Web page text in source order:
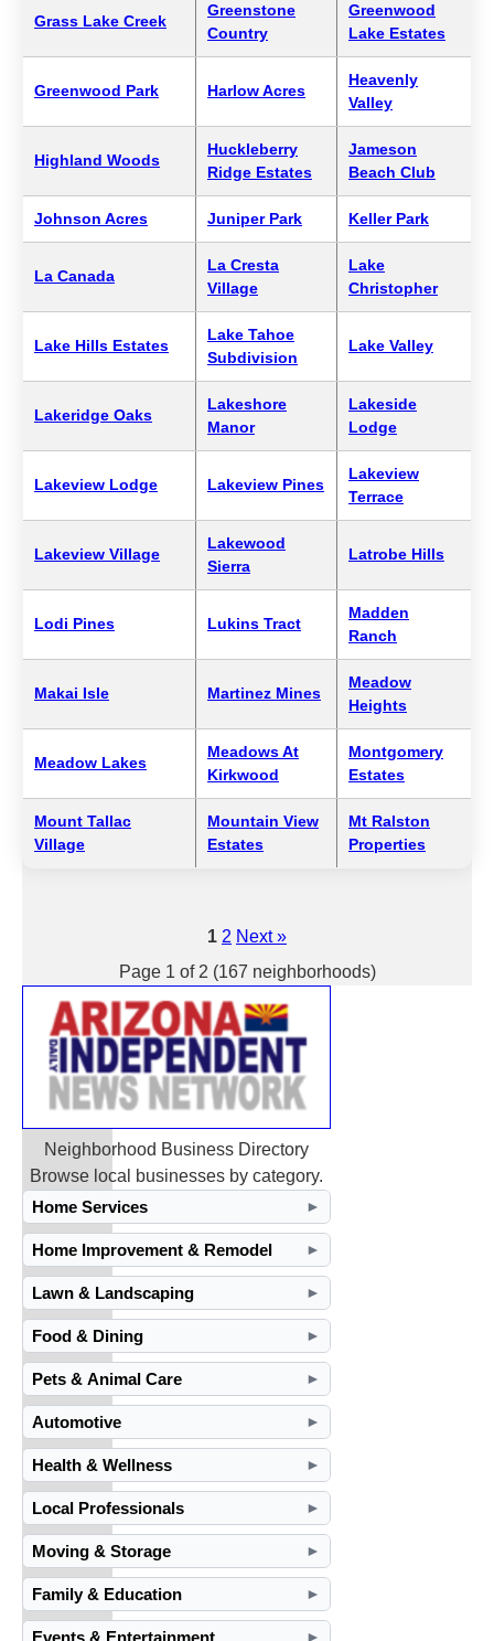
Grass Lake Creek
Greenstone
Country
Greenwood
Lake Estates
Greenwood Park Harlow Acres
Heavenly
Valley
Highland Woods
Huckleberry
Ridge Estates
Jameson
Beach Club
Johnson Acres Juniper Park Keller Park
La Canada
La Cresta
Village
Lake
Christopher
Lake Hills Estates
Lake Tahoe
Subdivision
Lake Valley
Lakeridge Oaks
Lakeshore
Manor
Lakeside
Lodge
Lakeview Lodge Lakeview Pines
Lakeview
Terrace
Lakeview Village
Lakewood
Sierra
Latrobe Hills
Lodi Pines Lukins Tract
Madden
Ranch
Makai Isle Martinez Mines
Meadow
Heights
Meadow Lakes
Meadows At
Kirkwood
Montgomery
Estates
Mount Tallac
Village
Mountain View
Estates
Mt Ralston
Properties
1 2 Next »
Page 1 of 2 (167 neighborhoods)
Neighborhood Business Directory
Browse local businesses by category.
Home Services
►
Home Improvement & Remodel ►
Lawn & Landscaping ►
Food & Dining ►
Pets & Animal Care ►
Automotive ►
Health & Wellness ►
Local Professionals ►
Moving & Storage ►
Family & Education ►
►